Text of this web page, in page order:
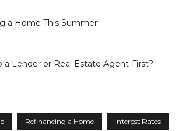
a Home This Summer
a Lender or Real Estate Agent First?
Refinancing a Home Interest Rates